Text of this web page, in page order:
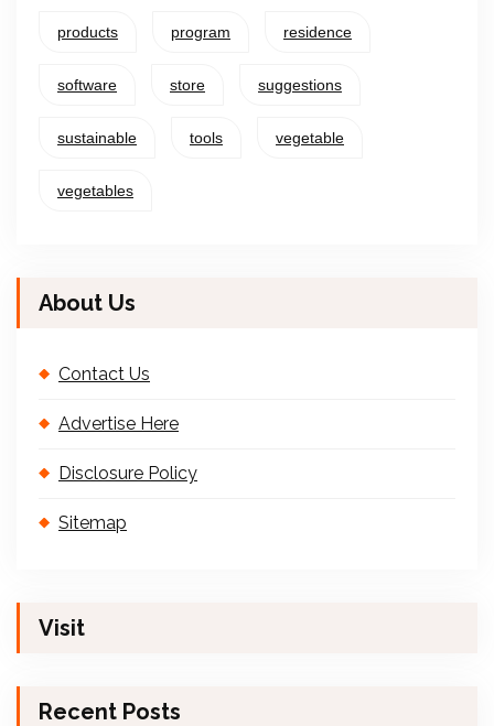
products program residence
software store suggestions
sustainable tools vegetable
vegetables
About Us
Contact Us
Advertise Here
Disclosure Policy
Sitemap
Visit
Recent Posts